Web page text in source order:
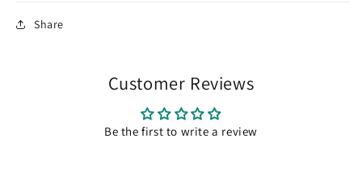
Share
Customer Reviews
Be the first to write a review